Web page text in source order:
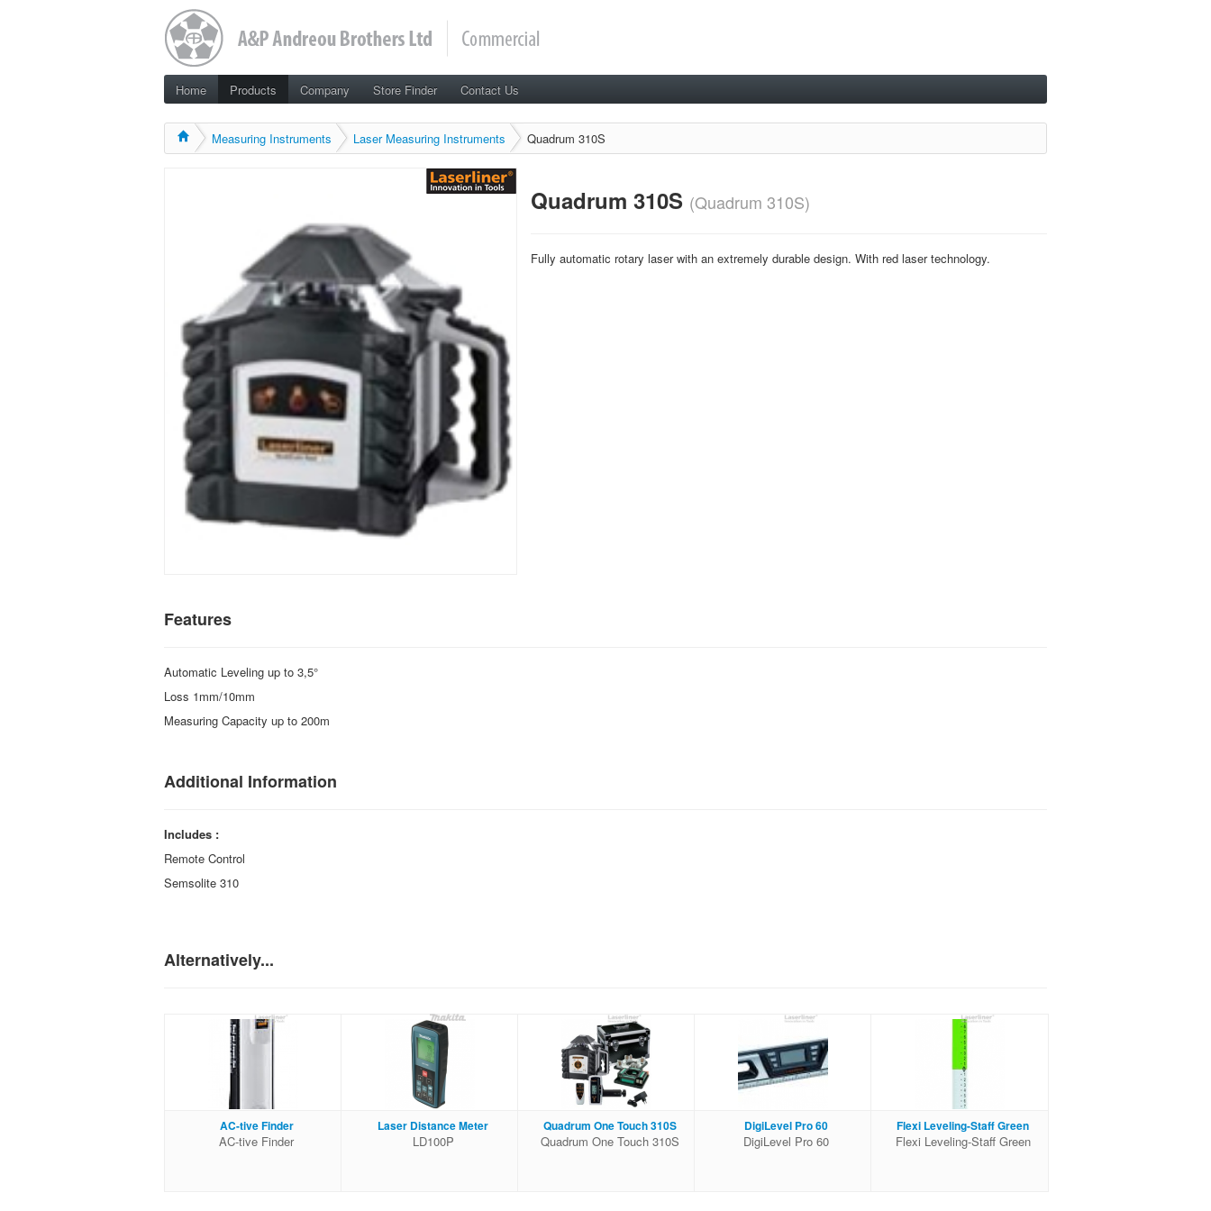
Home Products Company Store Finder Contact Us
Measuring Instruments Laser Measuring Instruments Quadrum 310S
Quadrum 310S (Quadrum 310S)
Fully automatic rotary laser with an extremely durable design. With red laser technology.
Features
Automatic Leveling up to 3,5°
Loss 1mm/10mm
Measuring Capacity up to 200m
Additional Information
Includes :
Remote Control
Semsolite 310
Alternatively...
AC-tive Finder
AC-tive Finder
Laser Distance Meter
LD100P
Quadrum One Touch 310S
Quadrum One Touch 310S
DigiLevel Pro 60
DigiLevel Pro 60
Flexi Leveling-Staff Green
Flexi Leveling-Staff Green